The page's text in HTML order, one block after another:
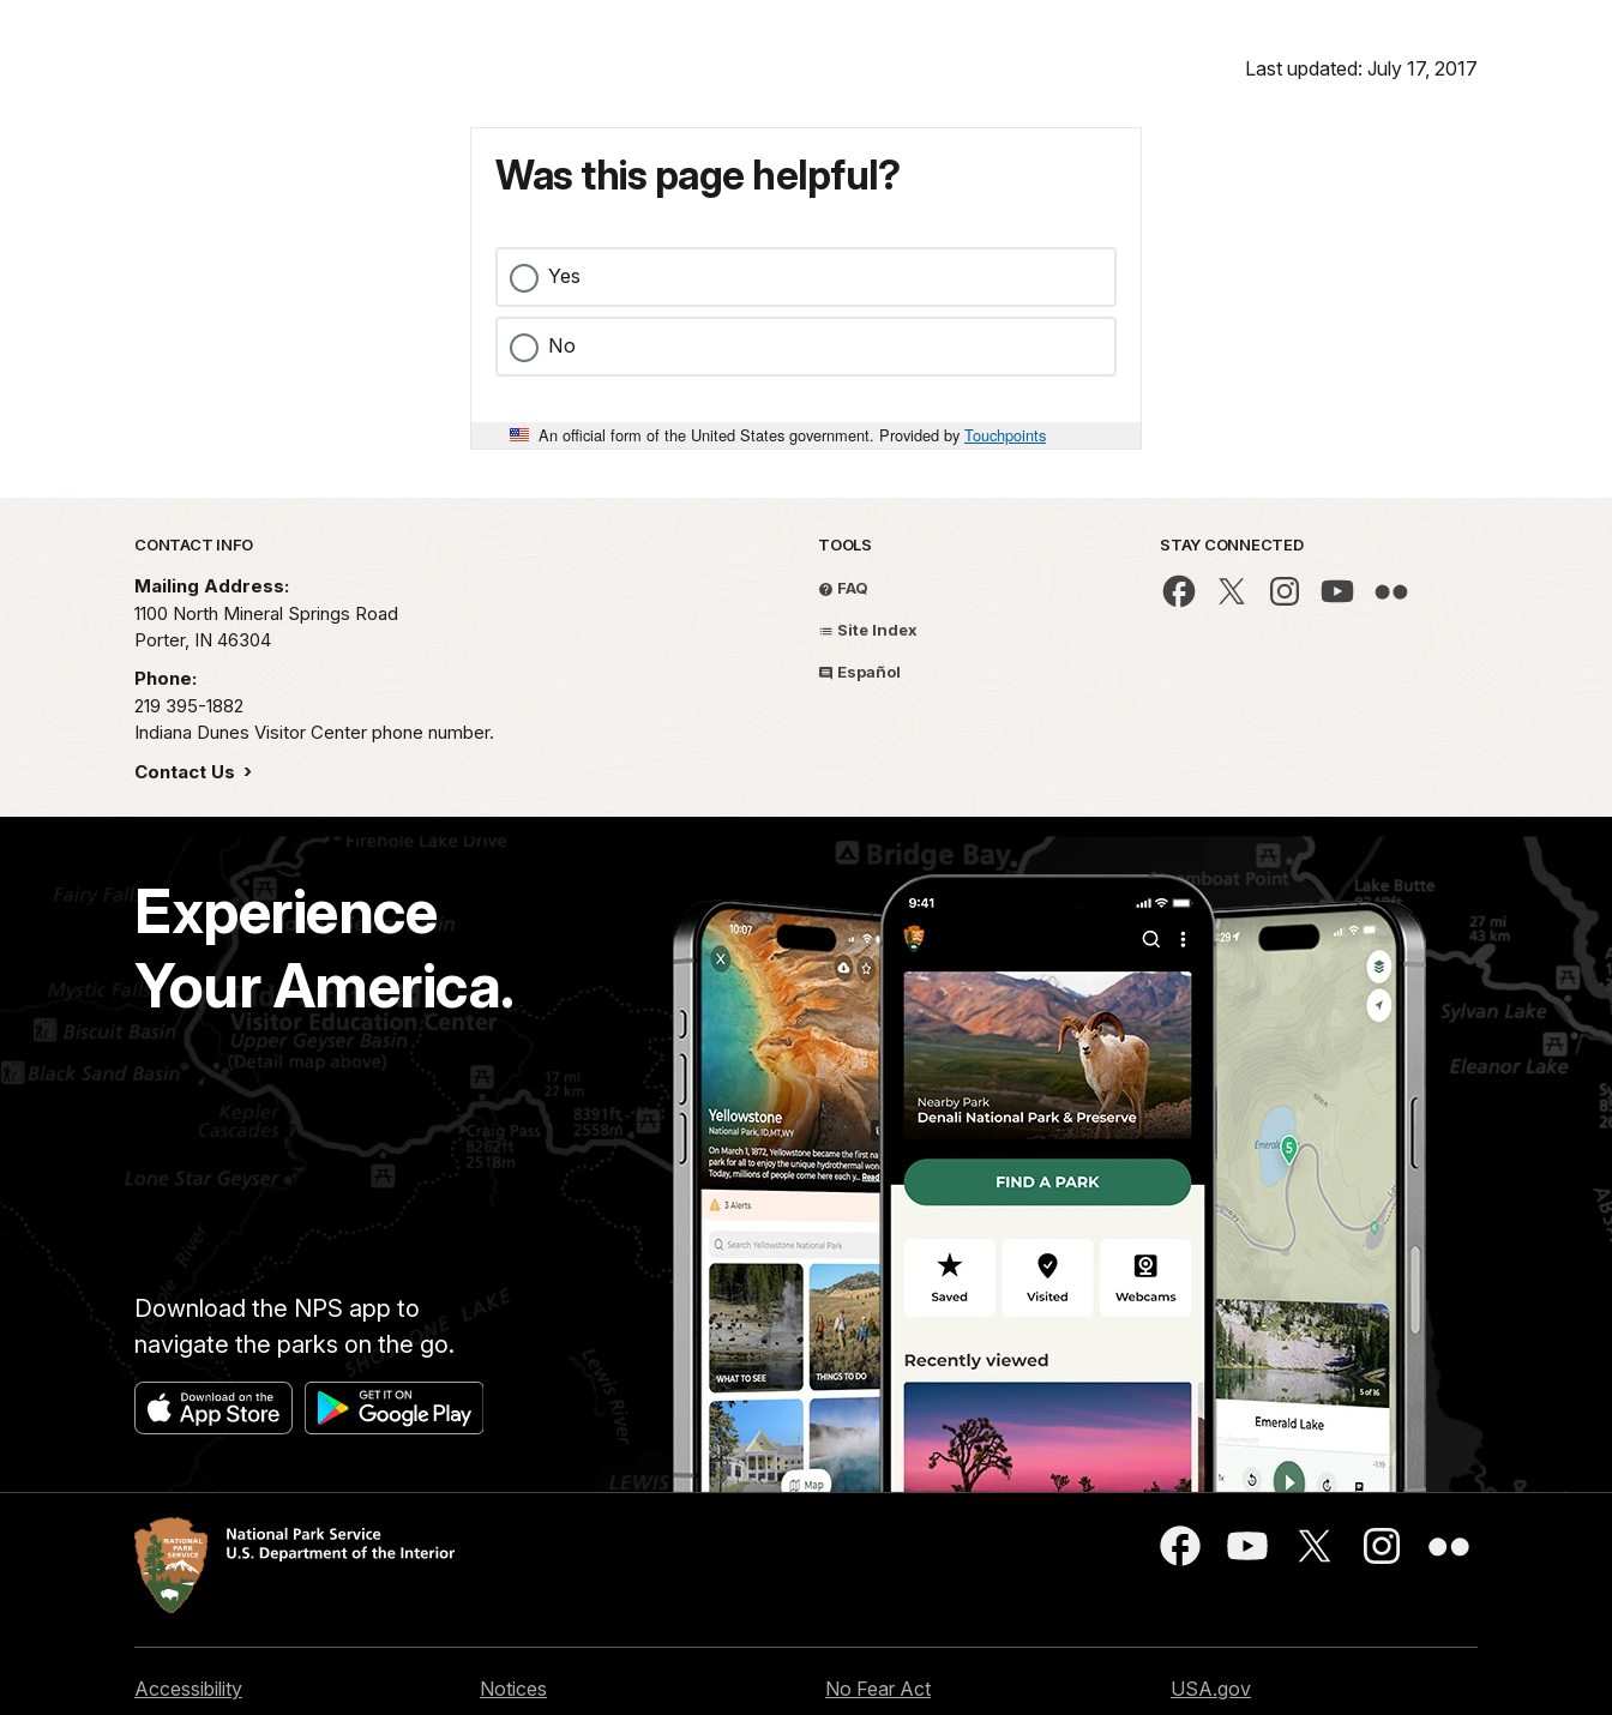
Last updated: July 17, 2017
Was this page helpful?
Yes
No
An official form of the United States government. Provided by Touchpoints
Park footer
CONTACT INFO
Mailing Address:
1100 North Mineral Springs Road
Porter, IN 46304
Phone:
219 395-1882
Indiana Dunes Visitor Center phone number.
Contact Us
TOOLS
FAQ
Site Index
Español
STAY CONNECTED
Experience
Your America.
Download the NPS app to
navigate the parks on the go.
Accessibility
Notices
No Fear Act
USA.gov